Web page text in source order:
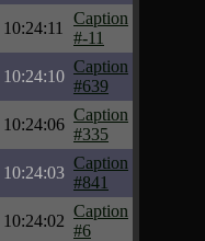
10:24:11
Caption
#-11
10:24:10
Caption
#639
10:24:06
Caption
#335
10:24:03
Caption
#841
10:24:02
Caption
#6